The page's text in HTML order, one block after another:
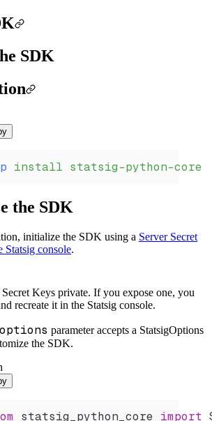
SDK
install statsig-python-core
the SDK
initialize the SDK using a Server Secret
Statsig console.
Keys private. If you expose one, you
recreate it in the Statsig console.
options parameter accepts a StatsigOptions
the SDK.
statsig_python_core import